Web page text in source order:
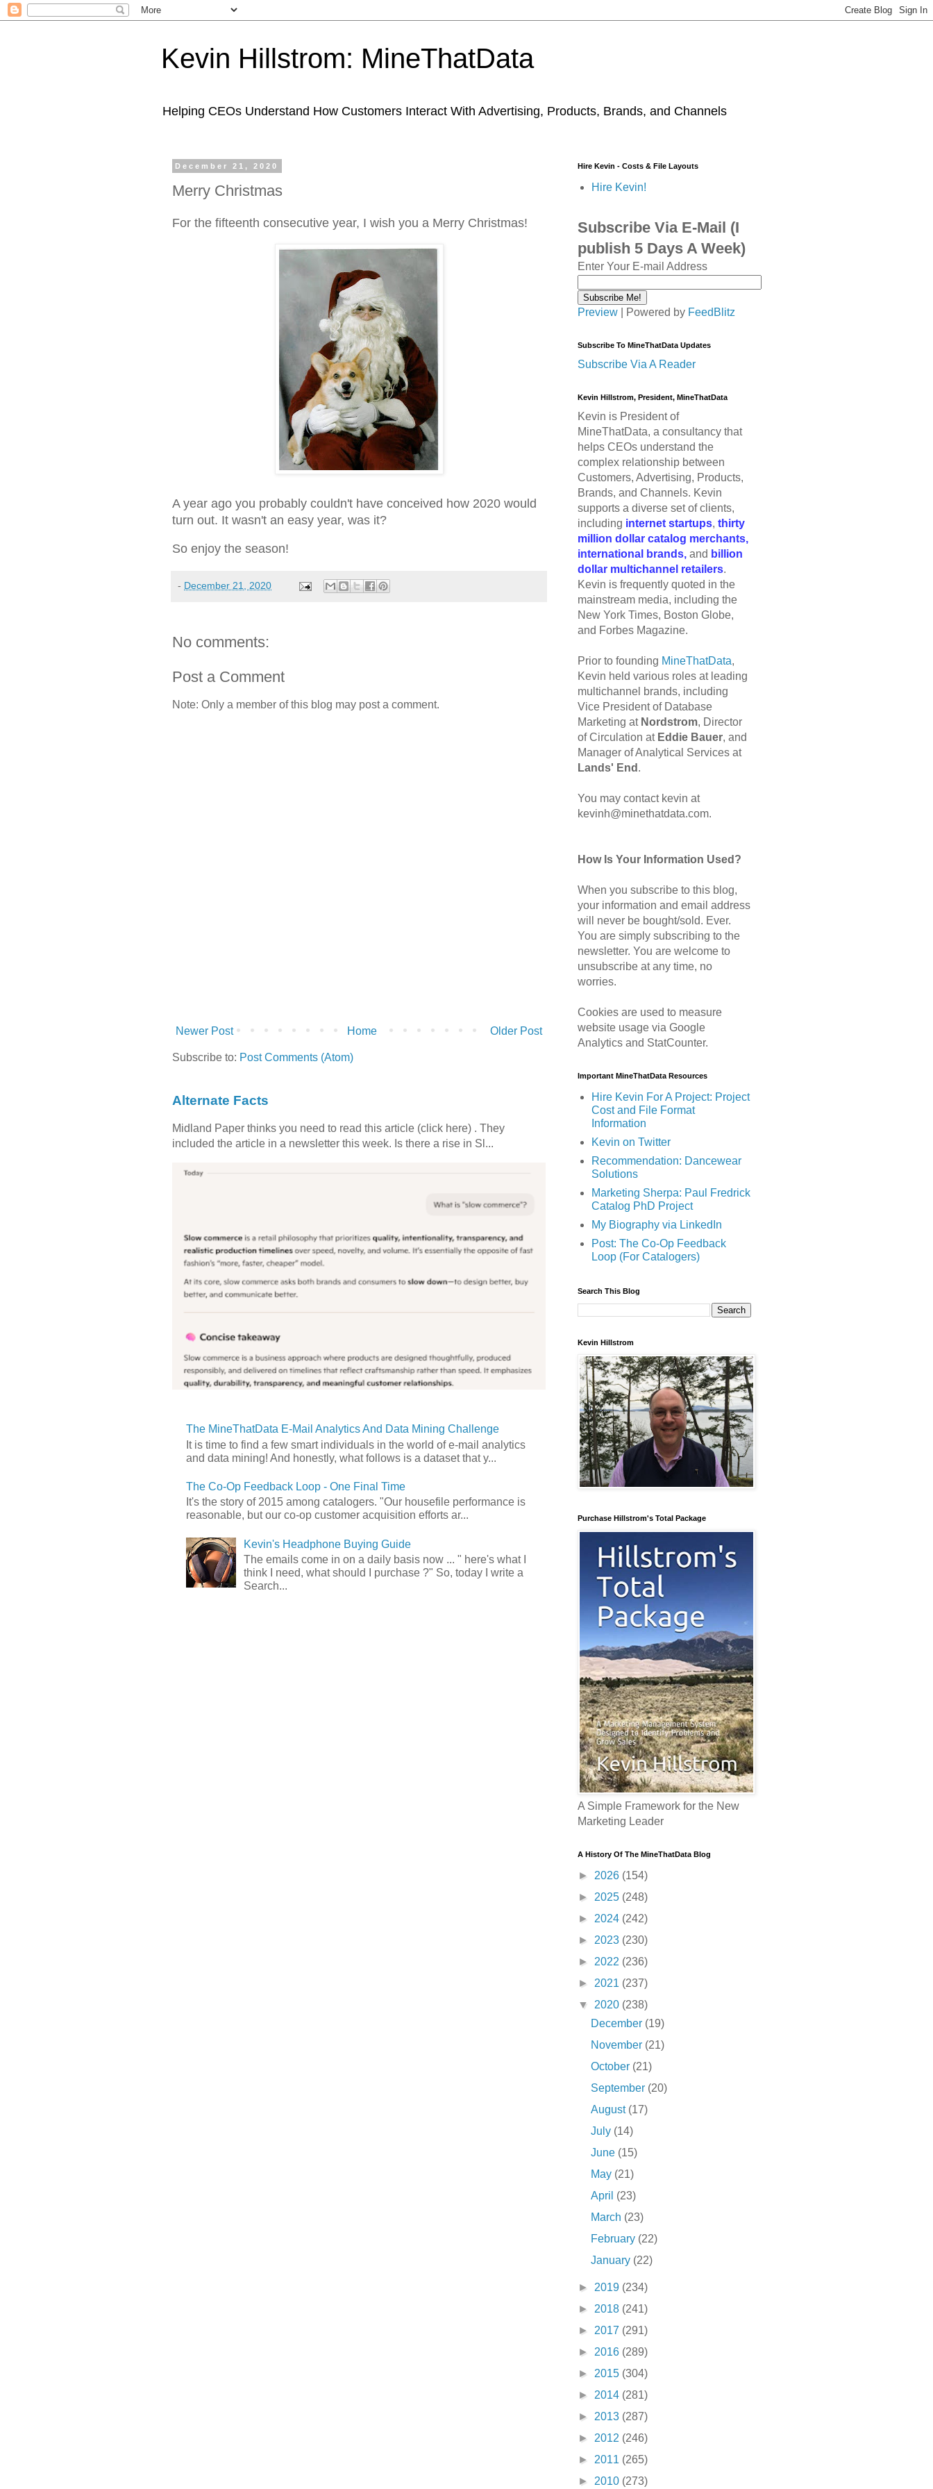
Kevin Hillstrom: MineThatData
Helping CEOs Understand How Customers Interact With Advertising, Products, Brands, and Channels
December 21, 2020
Merry Christmas
For the fifteenth consecutive year, I wish you a Merry Christmas!
A year ago you probably couldn't have conceived how 2020 would
turn out. It wasn't an easy year, was it?
So enjoy the season!
- December 21, 2020
No comments:
Post a Comment
Note: Only a member of this blog may post a comment.
Newer Post Older Post
Home
Subscribe to: Post Comments (Atom)
Alternate Facts
Midland Paper thinks you need to read this article (click here) . They
included the article in a newsletter this week. Is there a rise in Sl...
The MineThatData E-Mail Analytics And Data Mining Challenge
It is time to find a few smart individuals in the world of e-mail analytics
and data mining! And honestly, what follows is a dataset that y...
The Co-Op Feedback Loop - One Final Time
It's the story of 2015 among catalogers. "Our housefile performance is
reasonable, but our co-op customer acquisition efforts ar...
Kevin's Headphone Buying Guide
The emails come in on a daily basis now ... " here's what I
think I need, what should I purchase ?" So, today I write a
Search...
Hire Kevin - Costs & File Layouts
Hire Kevin!
Subscribe Via E-Mail (I
publish 5 Days A Week)
Enter Your E-mail Address
Preview | Powered by FeedBlitz
Subscribe To MineThatData Updates
Subscribe Via A Reader
Kevin Hillstrom, President, MineThatData
Kevin is President of
MineThatData, a consultancy that
helps CEOs understand the
complex relationship between
Customers, Advertising, Products,
Brands, and Channels. Kevin
supports a diverse set of clients,
including internet startups, thirty
million dollar catalog merchants,
international brands, and billion
dollar multichannel retailers.
Kevin is frequently quoted in the
mainstream media, including the
New York Times, Boston Globe,
and Forbes Magazine.
Prior to founding MineThatData,
Kevin held various roles at leading
multichannel brands, including
Vice President of Database
Marketing at Nordstrom, Director
of Circulation at Eddie Bauer, and
Manager of Analytical Services at
Lands' End .
You may contact kevin at
kevinh@minethatdata.com.
How Is Your Information Used?
When you subscribe to this blog,
your information and email address
will never be bought/sold. Ever.
You are simply subscribing to the
newsletter. You are welcome to
unsubscribe at any time, no
worries.
Cookies are used to measure
website usage via Google
Analytics and StatCounter.
Important MineThatData Resources
Hire Kevin For A Project: Project
Cost and File Format
Information
Kevin on Twitter
Recommendation: Dancewear
Solutions
Marketing Sherpa: Paul Fredrick
Catalog PhD Project
My Biography via LinkedIn
Post: The Co-Op Feedback
Loop (For Catalogers)
Search This Blog
Kevin Hillstrom
Purchase Hillstrom's Total Package
A Simple Framework for the New
Marketing Leader
A History Of The MineThatData Blog
► 2026 (154)
► 2025 (248)
► 2024 (242)
► 2023 (230)
► 2022 (236)
► 2021 (237)
▼ 2020 (238)
December (19)
November (21)
October (21)
September (20)
August (17)
July (14)
June (15)
May (21)
April (23)
March (23)
February (22)
January (22)
► 2019 (234)
► 2018 (241)
► 2017 (291)
► 2016 (289)
► 2015 (304)
► 2014 (281)
► 2013 (287)
► 2012 (246)
► 2011 (265)
► 2010 (273)